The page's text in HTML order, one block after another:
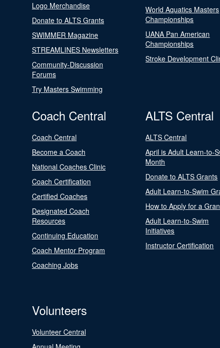
Logo Merchandise
Donate to ALTS Grants
SWIMMER Magazine
STREAMLINES Newsletters
Community-Discussion
Forums
Try Masters Swimming
World Aquatics Masters
Championships
UANA Pan American
Championships
Stroke Development
Coach Central
Coach Central
Become a Coach
National Coaches Clinic
Coach Certification
Certified Coaches
Designated Coach
Resources
Continuing Education
Coach Mentor Program
Coaching Jobs
ALTS Central
ALTS Central
April is Adult Learn-to-
Month
Donate to ALTS Grants
Adult Learn-to-Swim
How to Apply for a
Adult Learn-to-Swim
Initiatives
Instructor Certification
Volunteers
Volunteer Central